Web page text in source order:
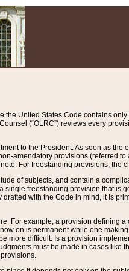
United States Code contains
(“OLRC”) reviews every
to the President. As soon as the
amendatory provisions (referred to
For freestanding provisions, the
of subjects, and contain a
freestanding provision that is
with the Code in mind, it is
For example, a provision defining
on is permanent while one
more difficult. Is a provision
must be made in cases like